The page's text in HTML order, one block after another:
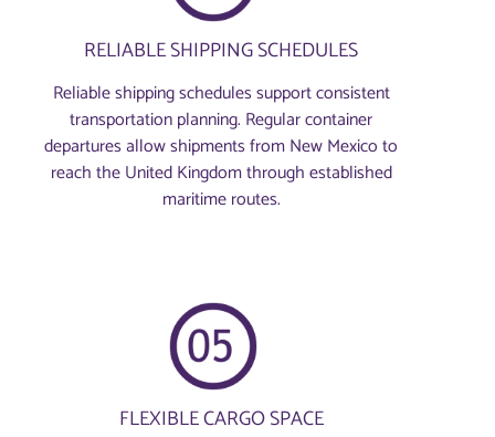
RELIABLE SHIPPING SCHEDULES
Reliable shipping schedules support consistent
transportation planning. Regular container
departures allow shipments from New Mexico to
reach the United Kingdom through established
maritime routes.
FLEXIBLE CARGO SPACE